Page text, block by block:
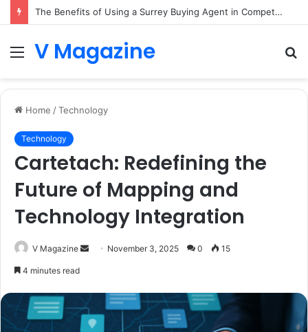
The Benefits of Using a Surrey Buying Agent in Competitive Markets
MenuV Magazine
Home /Technology
Technology
Cartetach: Redefining the
Future of Mapping and
Technology Integration
V Magazine
Send November 3, 2025 0 15
4 minutes read